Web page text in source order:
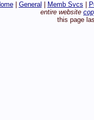
| General Memb Svcs
entire website
this page